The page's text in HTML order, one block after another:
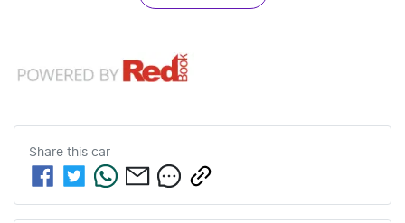
Share this car